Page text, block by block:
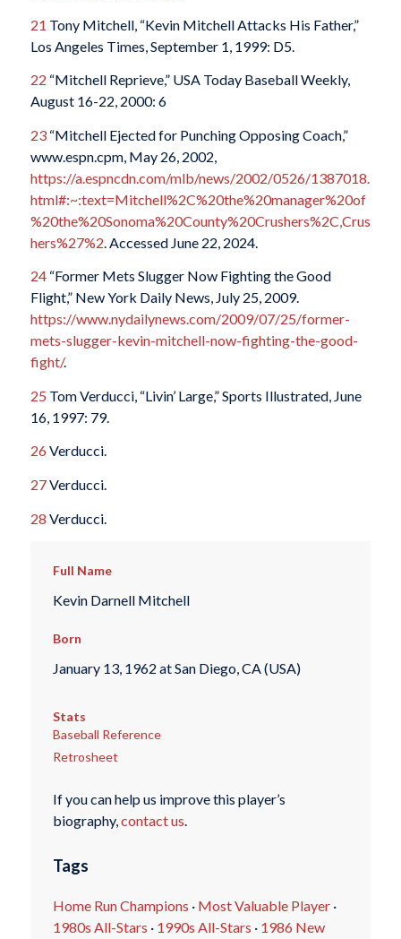
21 Tony Mitchell, “Kevin Mitchell Attacks His Father,”
Los Angeles Times, September 1, 1999: D5.
22 “Mitchell Reprieve,” USA Today Baseball Weekly,
August 16-22, 2000: 6
23“Mitchell Ejected for Punching Opposing Coach,”
www.espn.cpm, May 26, 2002,
https://a.espncdn.com/mlb/news/2002/0526/1387018.
html#:~:text=Mitchell%2C%20the%20manager%20of
%20the%20Sonoma%20County%20Crushers%2C,Crus
hers%27%2 . Accessed June 22, 2024.
24“Former Mets Slugger Now Fighting the Good
Flight,” New York Daily News, July 25, 2009.
https://www.nydailynews.com/2009/07/25/former-
mets-slugger-kevin-mitchell-now-fighting-the-good-
fight/.
25 Tom Verducci, “Livin’ Large,” Sports Illustrated, June
16, 1997: 79.
26 Verducci.
27Verducci.
28 Verducci.
Full Name
Kevin Darnell Mitchell
Born
January 13, 1962 at San Diego, CA (USA)
Stats
Baseball Reference
Retrosheet
If you can help us improve this player’s
biography,contact us.
Tags
Home Run Champions · Most Valuable Player·
1980s All-Stars · 1990s All-Stars · 1986 New